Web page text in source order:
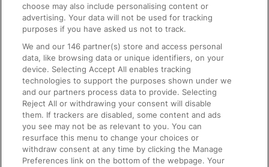
On the Train
Accessible Train Travel and Facilities
Train Travel with Bicycles
Train Travel with Pets
Train Travel with Children
Food and Drink
choose may also include personalising content or
advertising. Your data will not be used for tracking
purposes if you have asked us not to track.
We and our146 partner(s) store and access personal
data, like browsing data or unique identifiers, on your
device. Selecting Accept All enables tracking
technologies to support the purposes shown under we
and our partners process data to provide. Selecting
Reject All or withdrawing your consent will disable
them. If trackers are disabled, some content and ads
you see may not be as relevant to you. You can
resurface this menu to change your choices or
withdraw consent at any time by clicking the Manage
Preferences link on the bottom of the webpage. Your